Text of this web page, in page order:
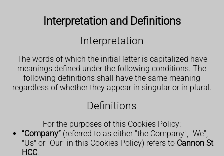
Interpretation and Definitions
Interpretation
The words of which the initial letter is capitalized have
meanings defined under the following conditions. The
following definitions shall have the same meaning
regardless of whether they appear in singular or in plural.
Definitions
For the purposes of this Cookies Policy:
“Company” (referred to as either "the Company", "We",
"Us" or "Our" in this Cookies Policy) refers to Cannon St
HCC.